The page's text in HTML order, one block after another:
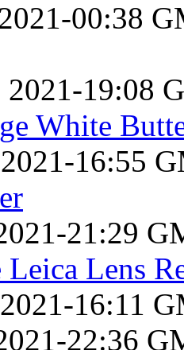
00:38
2021-19:08
White
16:55
21:29
Leica Lens
16:11
22:36